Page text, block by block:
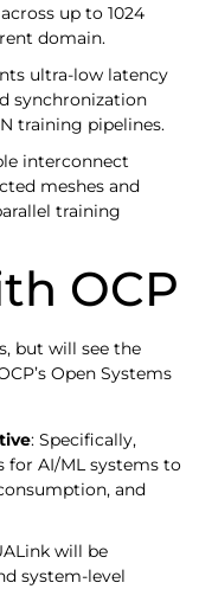
up to 1024
domain.
ultra-low latency
synchronization
training pipelines.
interconnect
meshes and
training
OCP
but will see the
Open Systems
: Specifically,
for AI/ML systems to
and
will be
system-level